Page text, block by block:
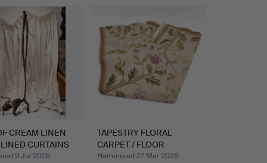
CREAM LINEN
CURTAINS
9 Jul 2026
TAPESTRY FLORAL
CARPET / FLOOR
RUNNER.
Hammered 27 Mar 2026